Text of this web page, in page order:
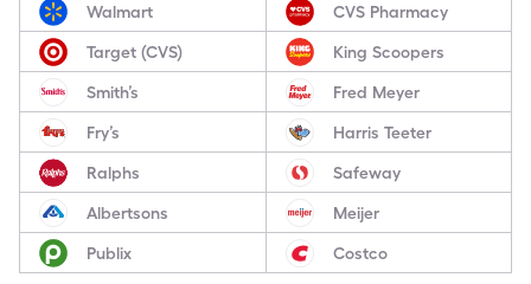
Walmart CVS Pharmacy
Target (CVS) King Scoopers
Smith’s Fred Meyer
Fry’s Harris Teeter
Ralphs Safeway
Albertsons Meijer
Publix Costco